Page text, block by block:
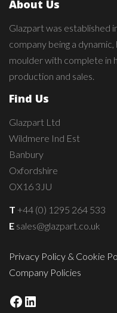
About Us
Glazpart was established
company being a
moulder with complete in
production and sales.
Find Us
Glazpart Ltd
Wildmere Ind Est
Banbury
Oxfordshire
OX16 3JU
T +44 (0) 1295 264 533
E sales@glazpart.co.uk
Privacy Policy & Cookie
Company Policies
Facebook
LinkedIn